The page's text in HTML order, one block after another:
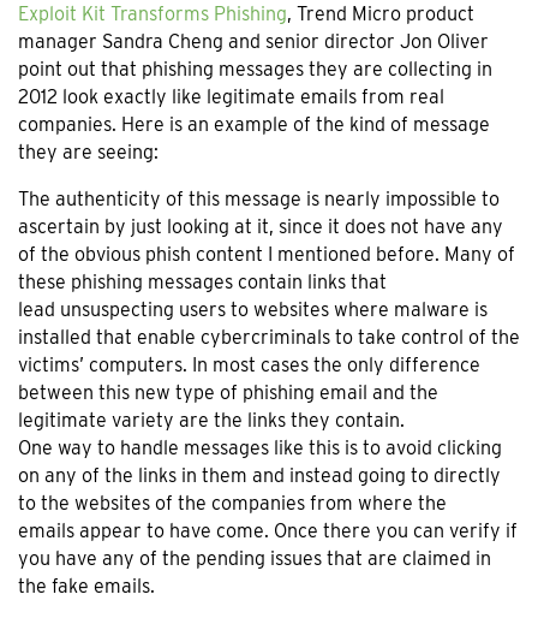
Exploit Kit Transforms Phishing, Trend Micro product
manager Sandra Cheng and senior director Jon Oliver
point out that phishing messages they are collecting in
2012 look exactly like legitimate emails from real
companies. Here is an example of the kind of message
they are seeing:
The authenticity of this message is nearly impossible to
ascertain by just looking at it, since it does not have any
of the obvious phish content I mentioned before. Many of
these phishing messages contain links that
lead unsuspecting users to websites where malware is
installed that enable cybercriminals to take control of the
victims’ computers. In most cases the only difference
between this new type of phishing email and the
legitimate variety are the links they contain.
One way to handle messages like this is to avoid clicking
on any of the links in them and instead going to directly
to the websites of the companies from where the
emails appear to have come. Once there you can verify if
you have any of the pending issues that are claimed in
the fake emails.